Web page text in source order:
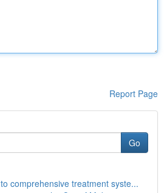
Report Page
Go
comprehensive treatment syste...